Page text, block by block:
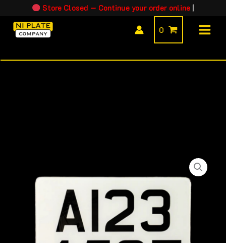
content
0
Store Closed — Continue your order online |